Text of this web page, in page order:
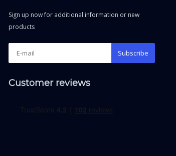
Sign up now for additional information or new
products
Subscribe
Customer reviews